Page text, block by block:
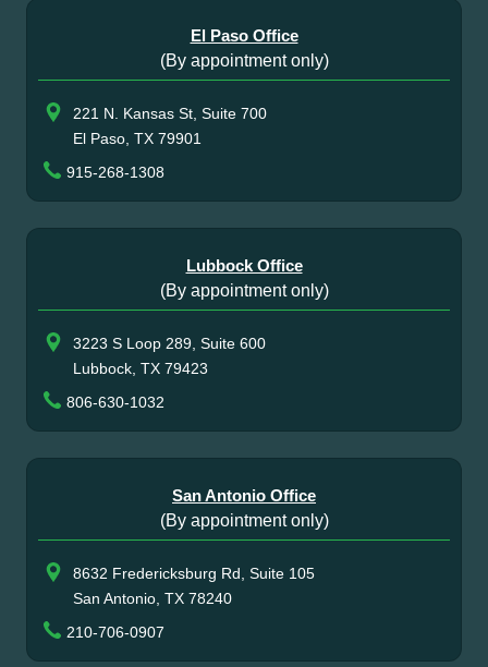
El Paso Office
(By appointment only)
221 N. Kansas St, Suite 700
El Paso, TX 79901
915-268-1308
Lubbock Office
(By appointment only)
3223 S Loop 289, Suite 600
Lubbock, TX 79423
806-630-1032
San Antonio Office
(By appointment only)
8632 Fredericksburg Rd, Suite 105
San Antonio, TX 78240
210-706-0907